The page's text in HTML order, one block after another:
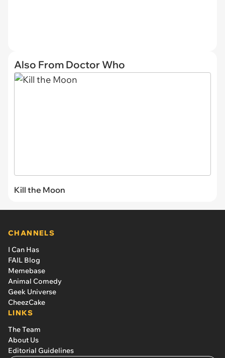
Also From Doctor Who
Kill the Moon
CHANNELS
I Can Has
FAIL Blog
Memebase
Animal Comedy
Geek Universe
CheezCake
LINKS
The Team
About Us
Editorial Guidelines